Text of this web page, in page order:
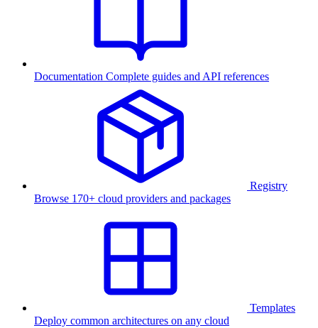
Documentation Complete guides and API references
Registry
Browse 170+ cloud providers and packages
Templates
Deploy common architectures on any cloud